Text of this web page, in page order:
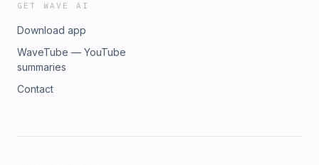
GET WAVE AI
Download app
WaveTube — YouTube
summaries
Contact